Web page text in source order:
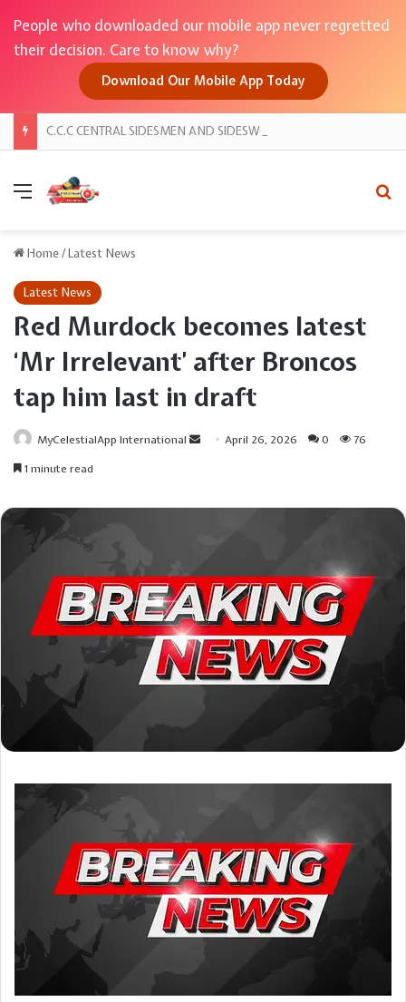
People who downloaded our mobile app never regretted
their decision. Care to know why?
Download Our Mobile App Today
Menu
Home/Latest News
Latest News
Red Murdock becomes latest
‘Mr Irrelevant’ after Broncos
tap him last in draft
MyCelestialApp International
Send April 26, 2026 0
76
1 minute read